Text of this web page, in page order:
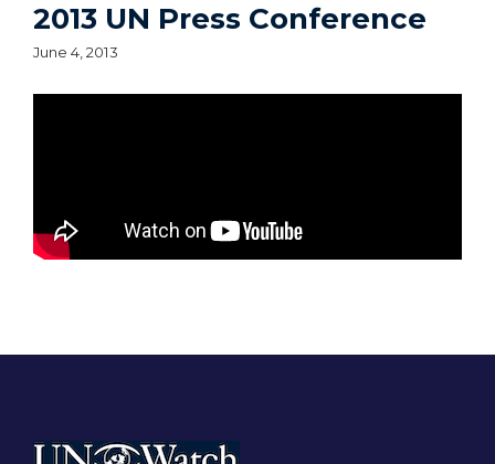
2013 UN Press Conference
June 4, 2013